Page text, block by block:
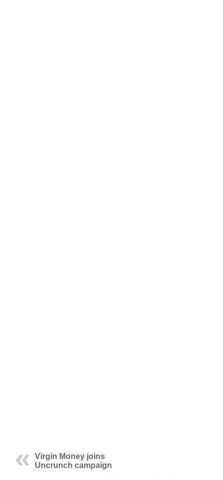
Virgin Money joins
Uncrunch campaign